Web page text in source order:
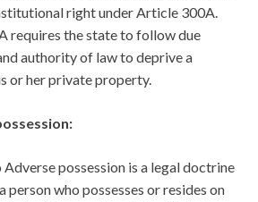
right under Article 300A.
requires the state to follow due
authority of law to deprive a
or her private property.
possession is a legal doctrine
person who possesses or resides on